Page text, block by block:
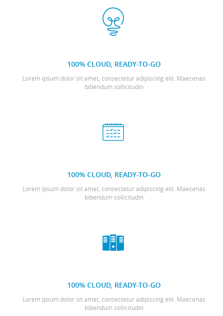
100% CLOUD, READY-TO-GO
Lorem ipsum dolor sit amet, consectetur adipiscing elit. Maecenas
bibendum sollicitudin
100% CLOUD, READY-TO-GO
Lorem ipsum dolor sit amet, consectetur adipiscing elit. Maecenas
bibendum sollicitudin
100% CLOUD, READY-TO-GO
Lorem ipsum dolor sit amet, consectetur adipiscing elit. Maecenas
bibendum sollicitudin